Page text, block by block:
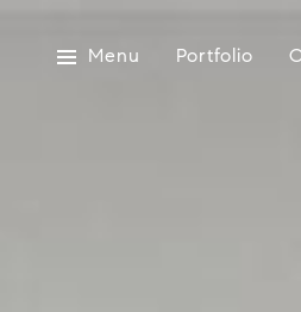
Menu Portfolio